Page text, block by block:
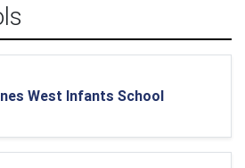
West Infants School